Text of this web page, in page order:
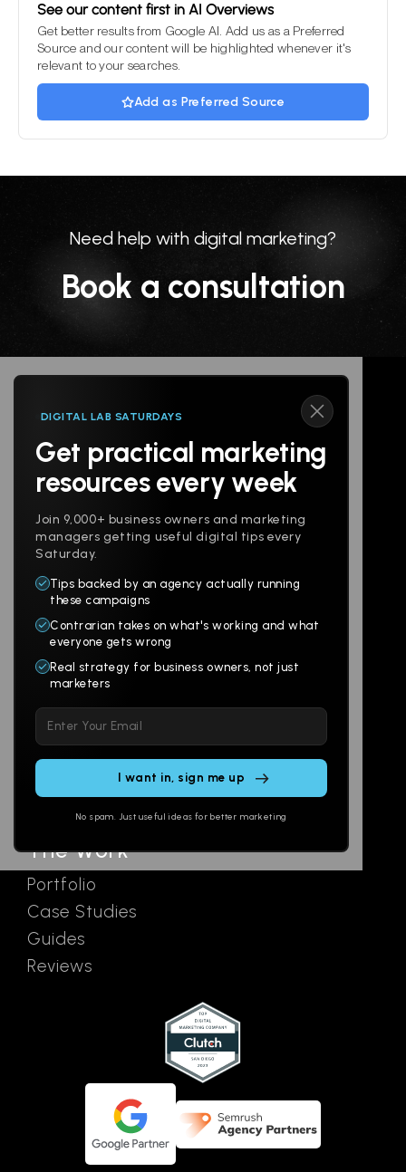
See our content first in AI Overviews
Get better results from Google AI. Add us as a Preferred
Source and our content will be highlighted whenever it's
relevant to your searches.
Add as Preferred Source
Need help with digital marketing?
Book a consultation
DIGITAL LAB SATURDAYS
Get practical marketing
resources every week
Join 9,000+ business owners and marketing
managers getting useful digital tips every
Saturday.
Tips backed by an agency actually running
these campaigns
Contrarian takes on what's working and what
everyone gets wrong
Real strategy for business owners, not just
marketers
leave
this
No spam. Just useful ideas for better marketing
Follow us
Products
Websites
Branding
Multi-Channel
Social
Email
Ads
The Work
Portfolio
Case Studies
Guides
Reviews
About
Digital Lab
AI Assistants
Contact